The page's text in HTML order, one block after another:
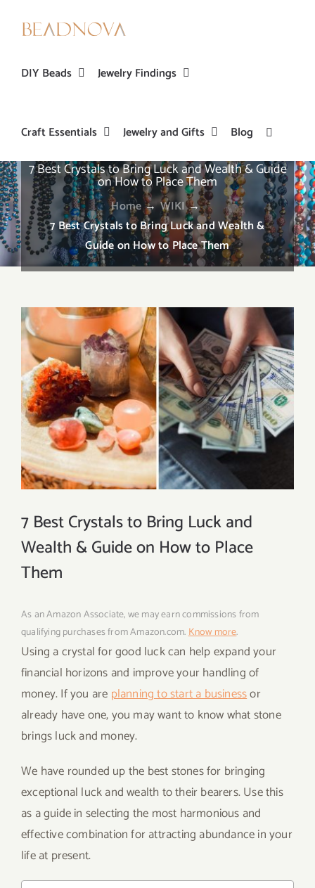
DIY Beads Jewelry Findings
Craft Essentials Jewelry and Gifts Blog
7 Best Crystals to Bring Luck and Wealth & Guide
on How to Place Them
Home→WIKI →
7 Best Crystals to Bring Luck and Wealth &
Guide on How to Place Them
7 Best Crystals to Bring Luck and
Wealth & Guide on How to Place
Them
As an Amazon Associate, we may earn commissions from
qualifying purchases from Amazon.com.Know more.
Using a crystal for good luck can help expand your
financial horizons and improve your handling of
money. If you are planning to start a businessor
already have one, you may want to know what stone
brings luck and money.
We have rounded up the best stones for bringing
exceptional luck and wealth to their bearers. Use this
as a guide in selecting the most harmonious and
effective combination for attracting abundance in your
life at present.